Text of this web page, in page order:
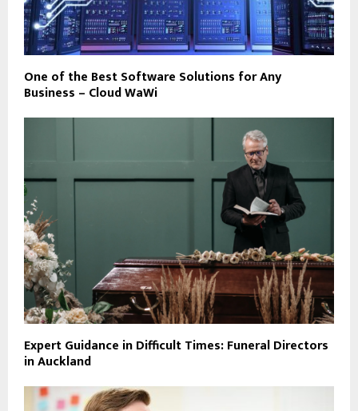
One of the Best Software Solutions for Any
Business – Cloud WaWi
Expert Guidance in Difficult Times: Funeral Directors
in Auckland